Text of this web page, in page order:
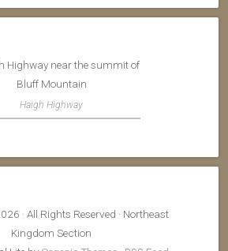
Haigh Highway
· All Rights Reserved · Northeast
Kingdom Section